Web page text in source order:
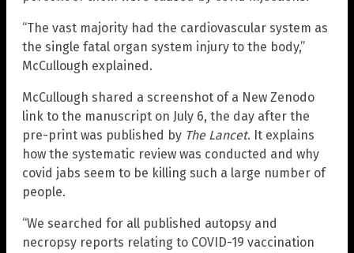
“The vast majority had the cardiovascular system as
the single fatal organ system injury to the body,”
McCullough explained.
McCullough shared a screenshot of a New Zenodo
link to the manuscript on July 6, the day after the
pre-print was published by The Lancet. It explains
how the systematic review was conducted and why
covid jabs seem to be killing such a large number of
people.
“We searched for all published autopsy and
necropsy reports relating to COVID-19 vaccination